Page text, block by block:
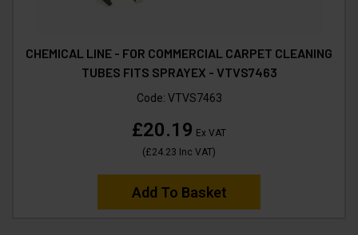
CHEMICAL LINE - FOR COMMERCIAL CARPET CLEANING
TUBES FITS SPRAYEX - VTVS7463
Code: VTVS7463
£20.19 Ex VAT
(£24.23 Inc VAT)
Add To Basket